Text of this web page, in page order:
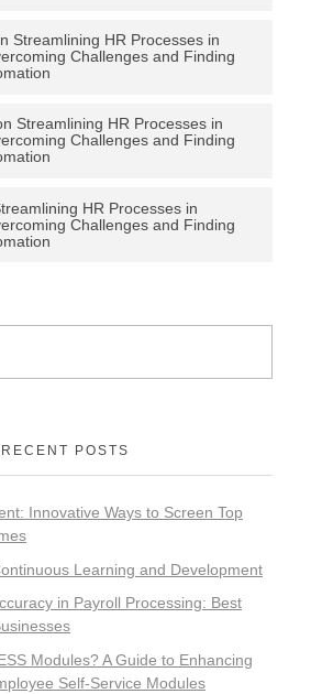
Streamlining HR Processes in
Challenges and Finding
Streamlining HR Processes in
Challenges and Finding
HR Processes in
Challenges and Finding
RECENT POSTS
Innovative Ways to Screen Top
Learning and Development
in Payroll Processing: Best
Modules? A Guide to Enhancing
Self-Service Modules